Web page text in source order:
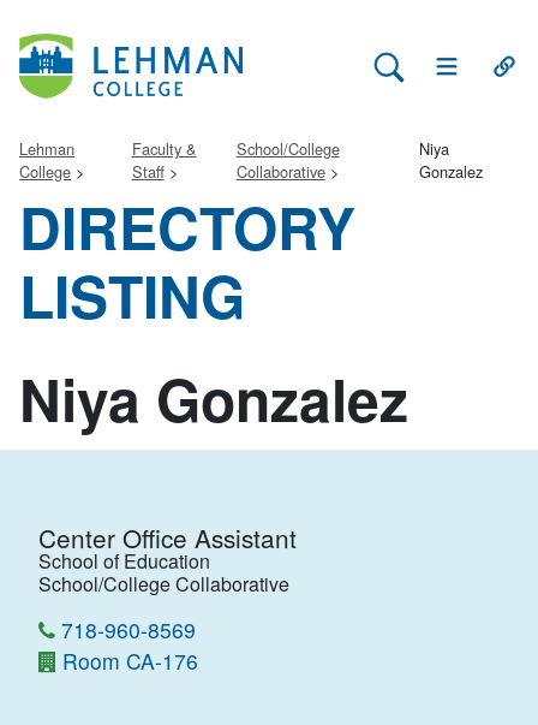
Search Lehman
Open Main
Lehman
College
Faculty &
Staff
School/College
Collaborative
Niya
Gonzalez
DIRECTORY
LISTING
Niya Gonzalez
Center Office Assistant
School of Education
School/College Collaborative
718-960-8569
Room CA-176